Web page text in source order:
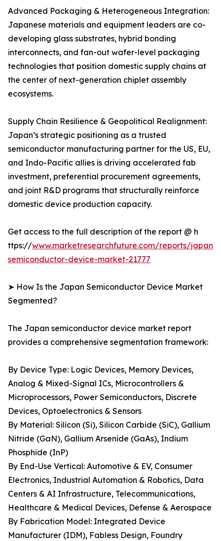
Advanced Packaging & Heterogeneous Integration:
Japanese materials and equipment leaders are co-
developing glass substrates, hybrid bonding
interconnects, and fan-out wafer-level packaging
technologies that position domestic supply chains at
the center of next-generation chiplet assembly
ecosystems.
Supply Chain Resilience & Geopolitical Realignment:
Japan’s strategic positioning as a trusted
semiconductor manufacturing partner for the US, EU,
and Indo-Pacific allies is driving accelerated fab
investment, preferential procurement agreements,
and joint R&D programs that structurally reinforce
domestic device production capacity.
Get access to the full description of the report @ h
ttps://www.marketresearchfuture.com/reports/japan-
semiconductor-device-market-21777
➤ How Is the Japan Semiconductor Device Market
Segmented?
The Japan semiconductor device market report
provides a comprehensive segmentation framework:
By Device Type: Logic Devices, Memory Devices,
Analog & Mixed-Signal ICs, Microcontrollers &
Microprocessors, Power Semiconductors, Discrete
Devices, Optoelectronics & Sensors
By Material: Silicon (Si), Silicon Carbide (SiC), Gallium
Nitride (GaN), Gallium Arsenide (GaAs), Indium
Phosphide (InP)
By End-Use Vertical: Automotive & EV, Consumer
Electronics, Industrial Automation & Robotics, Data
Centers & AI Infrastructure, Telecommunications,
Healthcare & Medical Devices, Defense & Aerospace
By Fabrication Model: Integrated Device
Manufacturer (IDM), Fabless Design, Foundry